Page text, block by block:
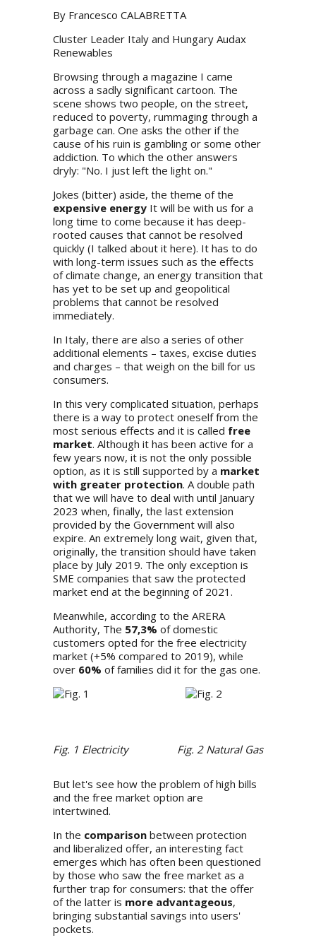
By Francesco CALABRETTA
Cluster Leader Italy and Hungary Audax
Renewables
Browsing through a magazine I came
across a sadly significant cartoon. The
scene shows two people, on the street,
reduced to poverty, rummaging through a
garbage can. One asks the other if the
cause of his ruin is gambling or some other
addiction. To which the other answers
dryly: "No. I just left the light on."
Jokes (bitter) aside, the theme of the
expensive energy It will be with us for a
long time to come because it has deep-
rooted causes that cannot be resolved
quickly (I talked about it here). It has to do
with long-term issues such as the effects
of climate change, an energy transition that
has yet to be set up and geopolitical
problems that cannot be resolved
immediately.
In Italy, there are also a series of other
additional elements – taxes, excise duties
and charges – that weigh on the bill for us
consumers.
In this very complicated situation, perhaps
there is a way to protect oneself from the
most serious effects and it is called free
market. Although it has been active for a
few years now, it is not the only possible
option, as it is still supported by a market
with greater protection. A double path
that we will have to deal with until January
2023 when, finally, the last extension
provided by the Government will also
expire. An extremely long wait, given that,
originally, the transition should have taken
place by July 2019. The only exception is
SME companies that saw the protected
market end at the beginning of 2021.
Meanwhile, according to the ARERA
Authority, The 57,3% of domestic
customers opted for the free electricity
market (+5% compared to 2019), while
over 60% of families did it for the gas one.
Fig. 1 Electricity Fig. 2 Natural Gas
But let's see how the problem of high bills
and the free market option are
intertwined.
In the comparison between protection
and liberalized offer, an interesting fact
emerges which has often been questioned
by those who saw the free market as a
further trap for consumers: that the offer
of the latter is more advantageous,
bringing substantial savings into users'
pockets.